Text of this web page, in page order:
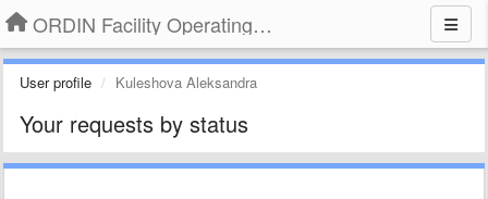
ORDIN Facility Operating System
User profile Kuleshova Aleksandra
Your requests by status